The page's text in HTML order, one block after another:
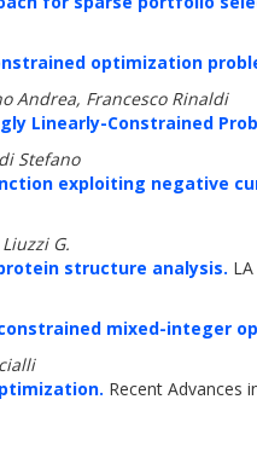
optimization
Andrea, Francesco Rinaldi
Linearly-Constrained
Stefano
exploiting negative
G.
structure analysis.
mixed-integer
Recent Advances